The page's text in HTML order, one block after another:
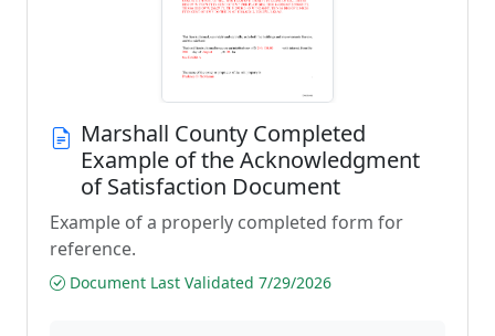
Marshall County Completed
Example of the Acknowledgment
of Satisfaction Document
Example of a properly completed form for
reference.
Document Last Validated 7/29/2026